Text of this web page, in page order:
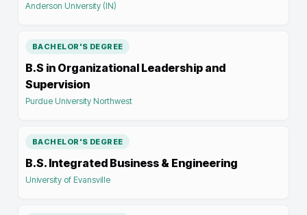
Anderson University (IN)
BACHELOR'S DEGREE
B.S in Organizational Leadership and
Supervision
Purdue University Northwest
BACHELOR'S DEGREE
B.S. Integrated Business & Engineering
University of Evansville